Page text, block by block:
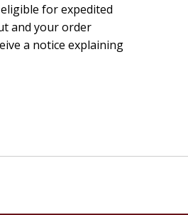
for expedited
and your order
a notice explaining